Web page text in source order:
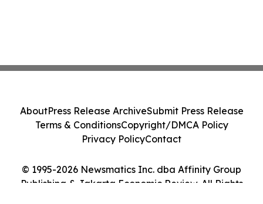
© 1995-2026 Newsmatics Inc. dba Affinity Group
Publishing & Jakarta Economic Review. All Rights
AboutPress Release ArchiveSubmit Press Release
Terms & ConditionsCopyright/DMCA Policy
Privacy PolicyContact